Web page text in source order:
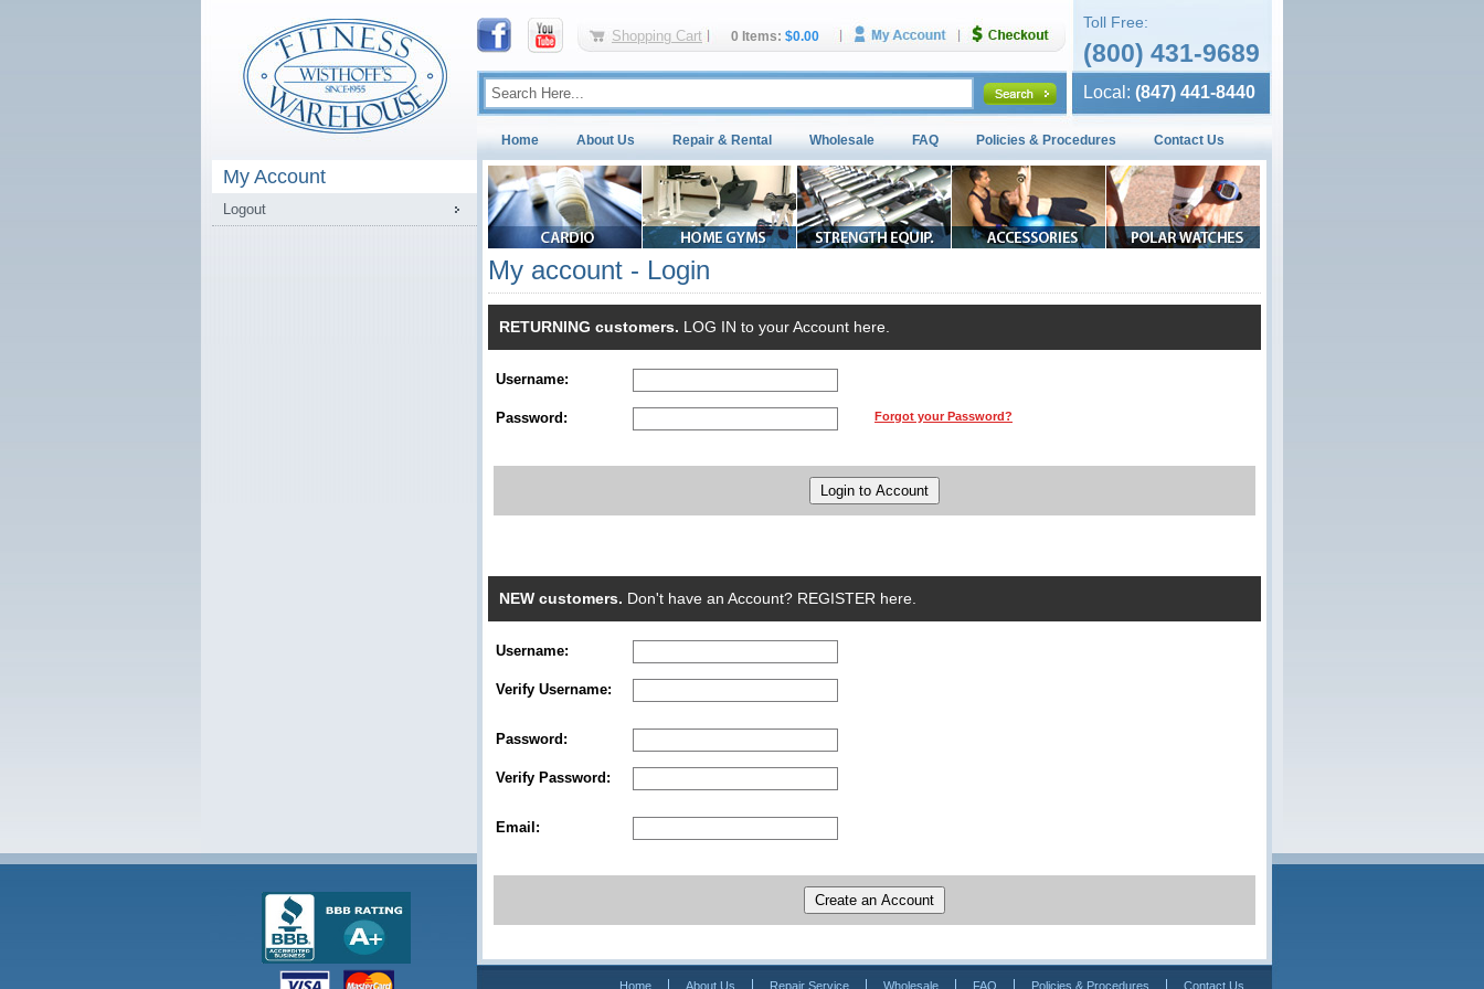
Shopping Cart 0 Items: $0.00
Toll Free:
(800) 431-9689
Local: (847) 441-8440
Home About Us Repair & Rental Wholesale FAQ Policies & Procedures Contact Us
My Account
Logout
My account - Login
RETURNING customers. LOG IN to your Account here.
Username:
Password: Forgot your Password?
NEW customers. Don't have an Account? REGISTER here.
Username:
Verify Username:
Password:
Verify Password:
Email:
Home About Us Repair Service Wholesale FAQ Policies & Procedures Contact Us